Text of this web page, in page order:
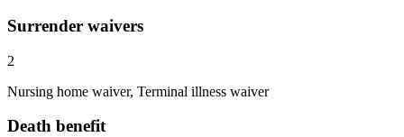
Surrender waivers
2
Nursing home waiver, Terminal illness waiver
Death benefit